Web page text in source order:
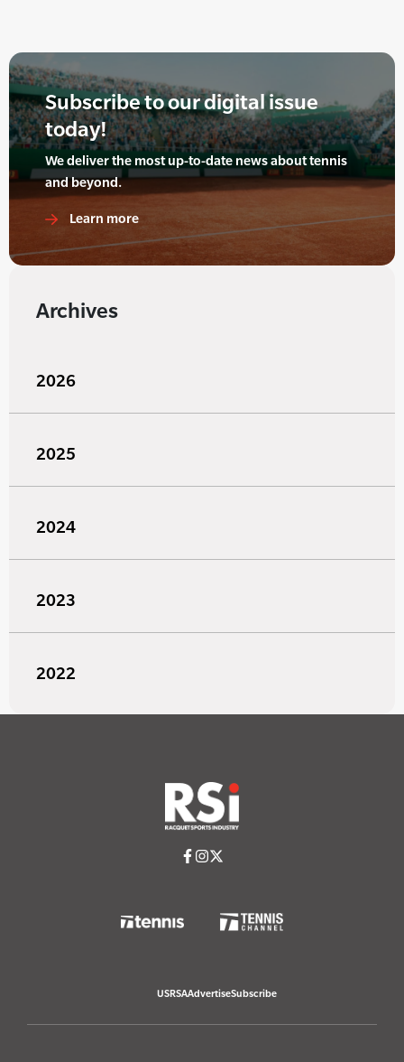
Subscribe to our digital issue
today!
We deliver the most up-to-date news about tennis
and beyond.
Learn more
Archives
2026
2025
2024
2023
2022
USRSAAdvertiseSubscribe